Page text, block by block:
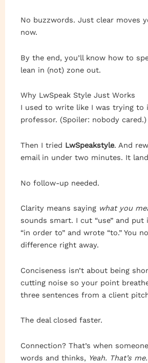
No buzzwords. Just clear moves
now.
By the end, you’ll know how to
lean in (not) zone out.
Why LwSpeak Style Just Works
I used to write like I was trying to
professor. (Spoiler: nobody cared.)
Then I tried LwSpeakstyle. And
email in under two minutes. It
No follow-up needed.
Clarity means saying what you
sounds smart. I cut “use” and put
“in order to” and wrote “to.” You
difference right away.
Conciseness isn’t about being
cutting noise so your point
three sentences from a client
The deal closed faster.
Connection? That’s when
words and thinks, Yeah. That’s me.